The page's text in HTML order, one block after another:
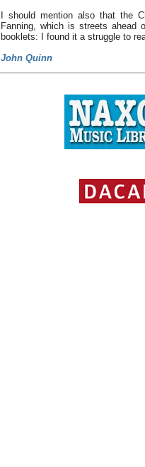
I should mention also that the
Fanning, which is streets
booklets: I found it a struggle to
John Quinn